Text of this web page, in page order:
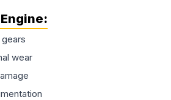
Engine:
wear